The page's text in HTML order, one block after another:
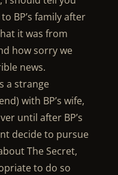
BP’s family after
it was from
how sorry we
news.
a strange
with BP’s wife,
until after BP’s
decide to pursue
The Secret,
to do so